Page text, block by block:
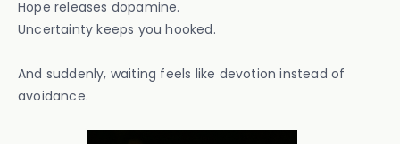
Hope releases dopamine.
Uncertainty keeps you hooked.
And suddenly, waiting feels like devotion instead of
avoidance.